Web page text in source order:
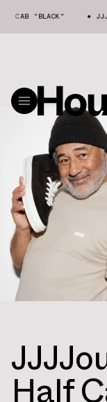
"BLACK"
Half